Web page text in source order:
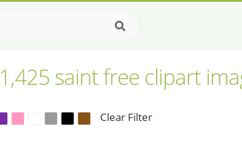
1,425 saint free clipart
Clear Filter